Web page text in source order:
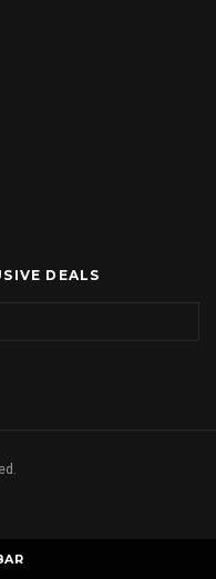
DEALS